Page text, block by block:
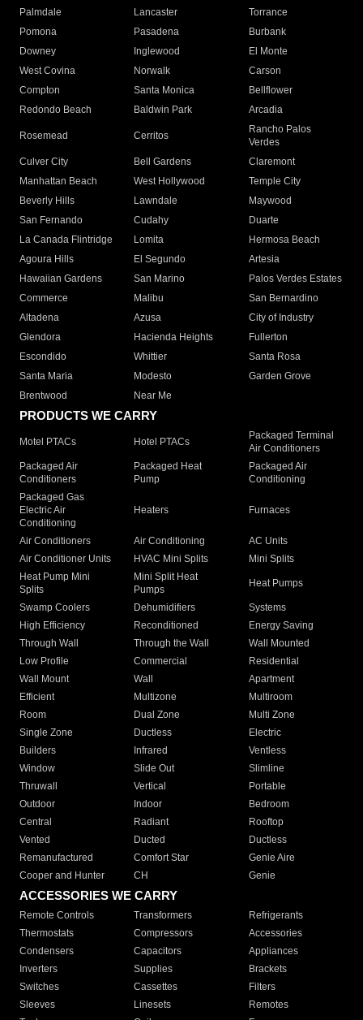
Palmdale
Lancaster
Torrance
Pomona
Pasadena
Burbank
Downey
Inglewood
El Monte
West Covina
Norwalk
Carson
Compton
Santa Monica
Bellflower
Redondo Beach
Baldwin Park Arcadia
Rosemead Cerritos
Rancho Palos
Verdes
Culver City
Bell Gardens
Claremont
Manhattan Beach
West Hollywood
Temple City
Beverly Hills
Lawndale
Maywood
San Fernando
Cudahy
Duarte
La Canada Flintridge
Lomita
Hermosa Beach
Agoura Hills
El Segundo
Artesia
Hawaiian Gardens
San Marino
Palos Verdes Estates
Commerce
Malibu
San Bernardino
Altadena
Azusa
City of Industry
Glendora
Hacienda Heights
Fullerton
Escondido
Whittier
Santa Rosa
Santa Maria
Modesto
Garden Grove
Brentwood
Near Me
PRODUCTS WE CARRY
Motel PTACs Hotel PTACs
Packaged Terminal
Air Conditioners
Packaged Air
Conditioners
Packaged Heat
Pump
Packaged Air
Conditioning
Packaged Gas
Electric Air
Conditioning
Heaters Furnaces
Air Conditioners Air Conditioning
AC Units
Air Conditioner Units
HVAC Mini Splits
Mini Splits
Heat Pump Mini
Splits
Mini Split Heat
Pumps
Heat Pumps
Swamp Coolers Dehumidifiers
Systems
High Efficiency
Reconditioned
Energy Saving
Through Wall
Through the Wall
Wall Mounted
Low Profile
Commercial
Residential
Wall Mount
Wall
Apartment
Efficient
Multizone
Multiroom
Room
Dual Zone
Multi Zone
Single Zone
Ductless
Electric
Builders
Infrared
Ventless
Window
Slide Out
Slimline
Thruwall
Vertical
Portable
Outdoor
Indoor
Bedroom
Central
Radiant
Rooftop
Vented
Ducted
Ductless
Remanufactured
Comfort Star
Genie Aire
Cooper and Hunter
CH Genie
ACCESSORIES WE CARRY
Remote Controls Transformers
Refrigerants
Thermostats
Compressors
Accessories
Condensers
Capacitors
Appliances
Inverters
Supplies
Brackets
Switches
Cassettes
Filters
Sleeves
Linesets
Remotes